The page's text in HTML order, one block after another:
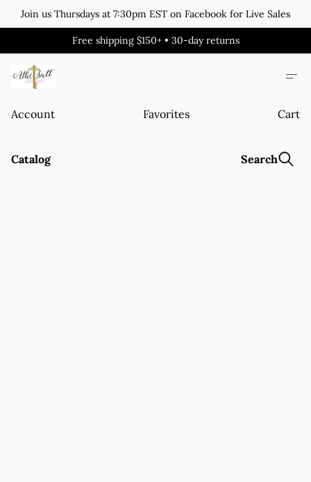
Join us Thursdays at 7:30pm EST on Facebook for Live Sales
Free shipping $150+ • 30-day returns
Account Favorites Cart
Catalog Search